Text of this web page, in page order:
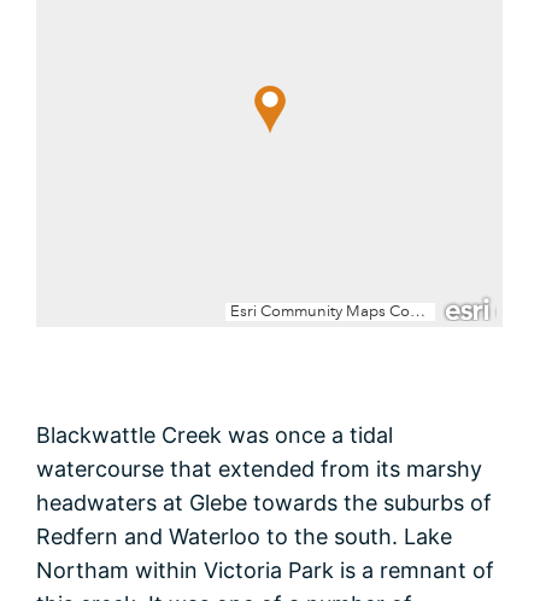
Blackwattle Creek was once a tidal
watercourse that extended from its marshy
headwaters at Glebe towards the suburbs of
Redfern and Waterloo to the south. Lake
Northam within Victoria Park is a remnant of